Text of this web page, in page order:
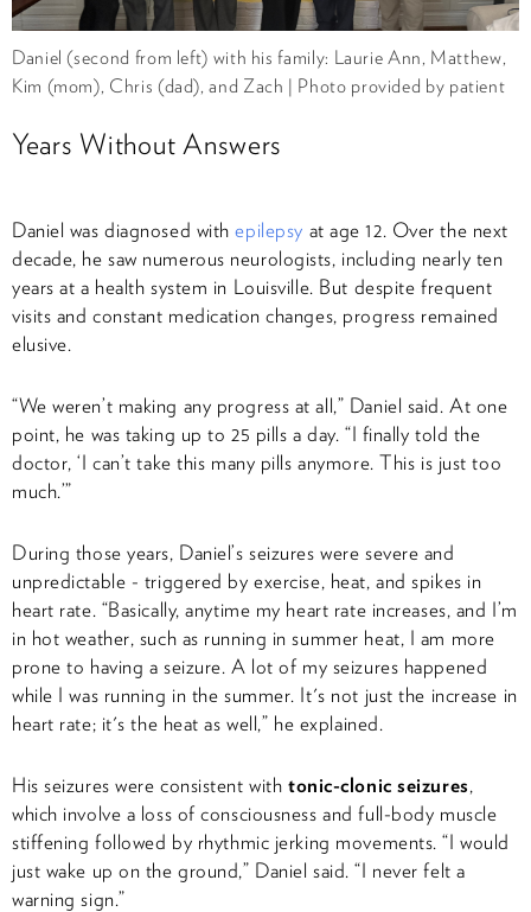
Daniel (second from left) with his family: Laurie Ann, Matthew,
Kim (mom), Chris (dad), and Zach | Photo provided by patient
Years Without Answers
Daniel was diagnosed withepilepsy at age 12. Over the next
decade, he saw numerous neurologists, including nearly ten
years at a health system in Louisville. But despite frequent
visits and constant medication changes, progress remained
elusive.
“We weren’t making any progress at all,” Daniel said. At one
point, he was taking up to 25 pills a day. “I finally told the
doctor, ‘I can’t take this many pills anymore. This is just too
much.’”
During those years, Daniel’s seizures were severe and
unpredictable - triggered by exercise, heat, and spikes in
heart rate. “Basically, anytime my heart rate increases, and I’m
in hot weather, such as running in summer heat, I am more
prone to having a seizure. A lot of my seizures happened
while I was running in the summer. It's not just the increase in
heart rate; it's the heat as well,” he explained.
His seizures were consistent with tonic-clonic seizures,
which involve a loss of consciousness and full-body muscle
stiffening followed by rhythmic jerking movements. “I would
just wake up on the ground,” Daniel said. “I never felt a
warning sign.”